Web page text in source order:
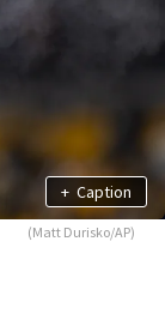
+ Caption
(Matt Durisko/AP)